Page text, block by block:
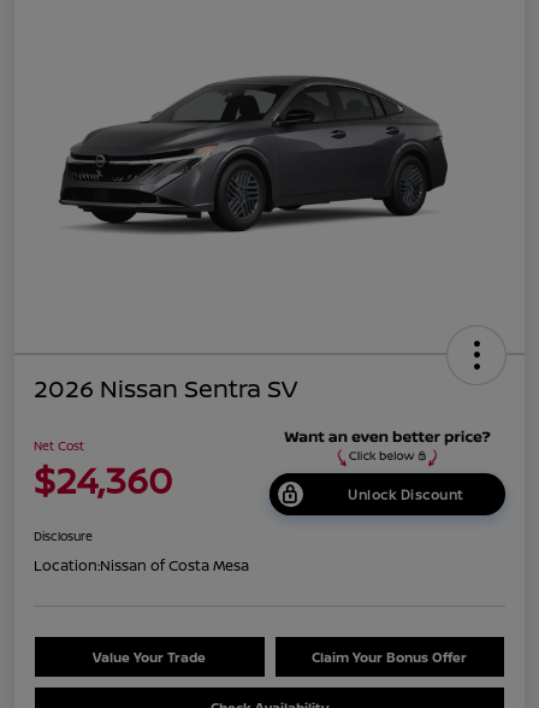
2026 Nissan Sentra SV
Net Cost
$24,360 Unlock Discount
Disclosure
Location:Nissan of Costa Mesa
Value Your Trade Claim Your Bonus Offer